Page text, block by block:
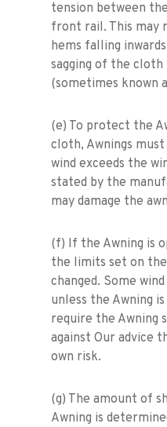
tension between
front rail. This may
hems falling
sagging of the
(sometimes known
(e) To protect the
cloth, Awnings
wind exceeds the
stated by the
may damage the
(f) If the Awning is
the limits set on
changed. Some
unless the Awning
require the Awning
against Our advice
own risk.
(g) The amount of
Awning is